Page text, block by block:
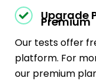
Upgrade
Premium
Our tests offer
platform. For
our premium